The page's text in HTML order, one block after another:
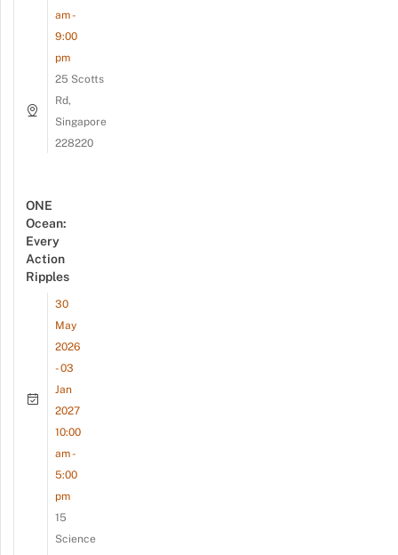
am -
9:00
pm
25 Scotts
Rd,
Singapore
228220
ONE
Ocean:
Every
Action
Ripples
30
May
2026
- 03
Jan
2027
10:00
am -
5:00
pm
15
Science